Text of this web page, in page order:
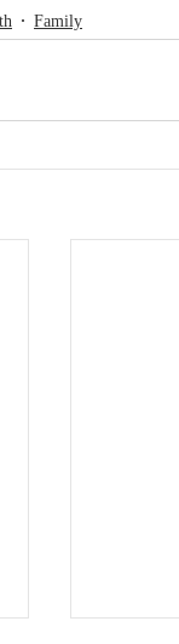
Family